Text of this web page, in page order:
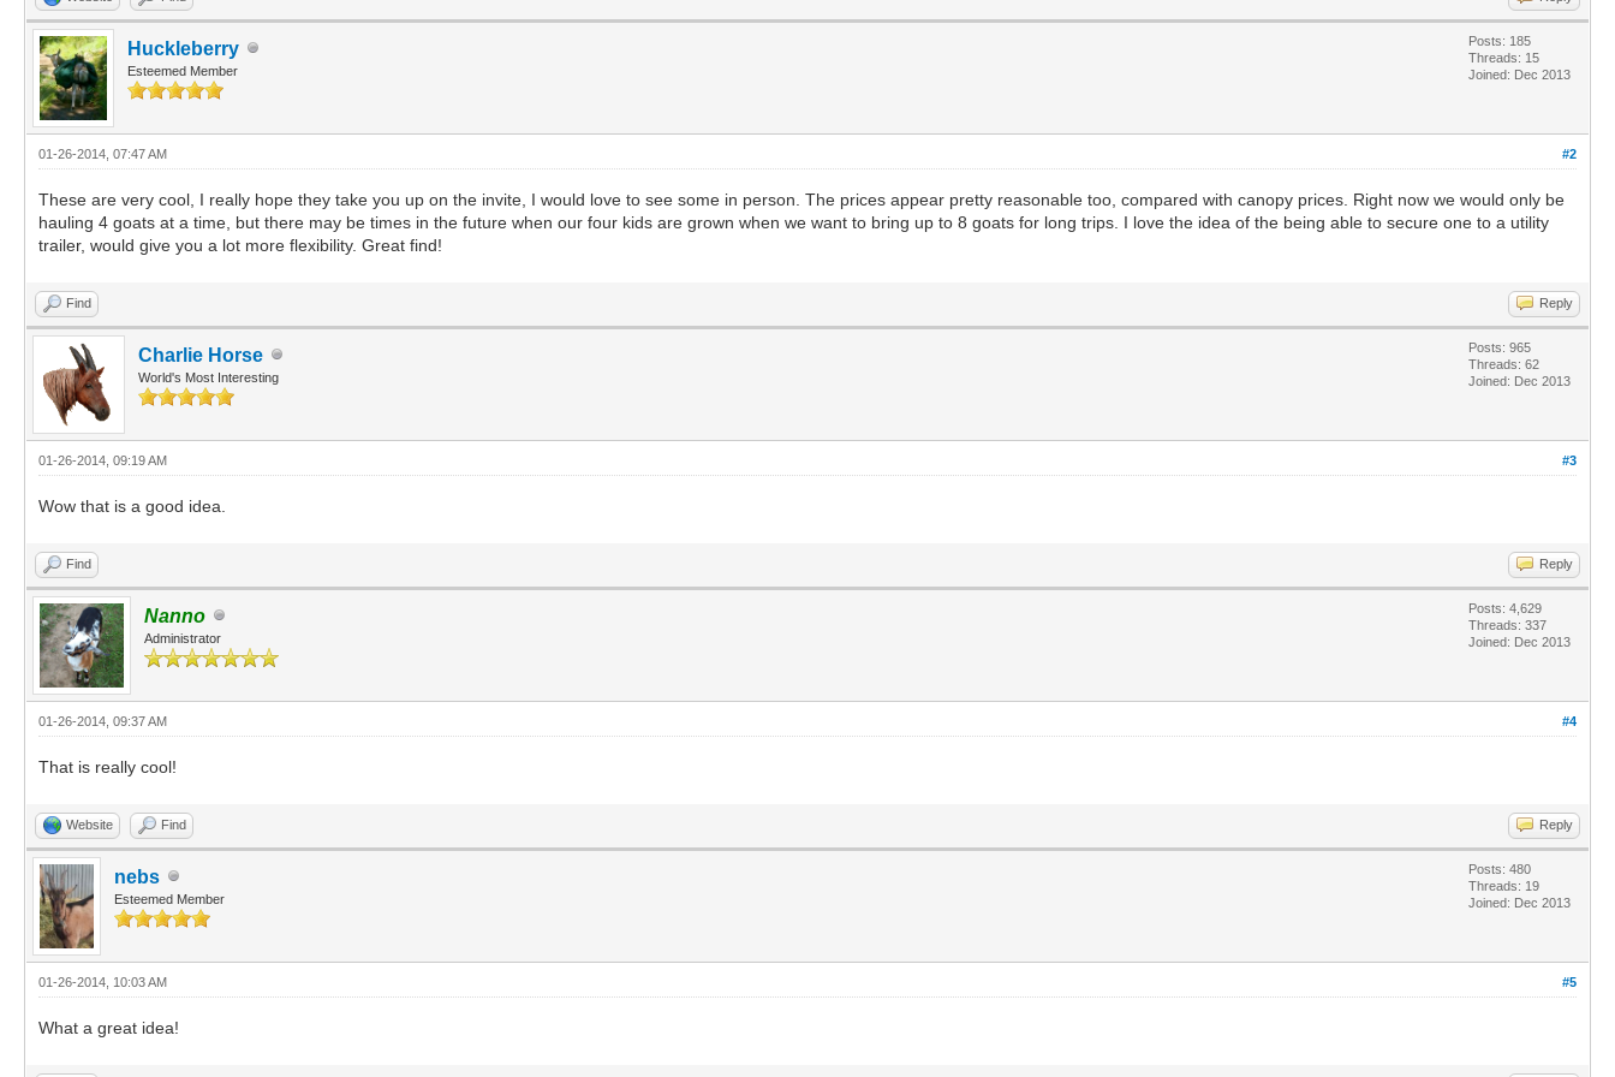
Huckleberry
Esteemed Member
Posts: 185
Threads: 15
Joined: Dec 2013
#2
01-26-2014, 07:47 AM
These are very cool, I really hope they take you up on the invite, I would love to see some in person. The prices appear pretty reasonable too, compared with canopy prices. Right now we would only be
hauling 4 goats at a time, but there may be times in the future when our four kids are grown when we want to bring up to 8 goats for long trips. I love the idea of the being able to secure one to a utility
trailer, would give you a lot more flexibility. Great find!
Find Reply
Charlie Horse
World's Most Interesting
Posts: 965
Threads: 62
Joined: Dec 2013
#3
01-26-2014, 09:19 AM
Wow that is a good idea.
Find Reply
Nanno
Administrator
Posts: 4,629
Threads: 337
Joined: Dec 2013
#4
01-26-2014, 09:37 AM
That is really cool!
Website Find Reply
nebs
Esteemed Member
Posts: 480
Threads: 19
Joined: Dec 2013
#5
01-26-2014, 10:03 AM
What a great idea!